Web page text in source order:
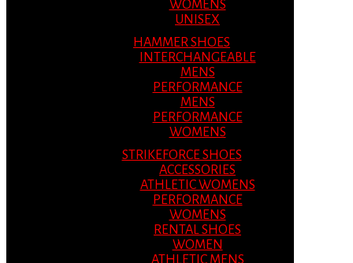
WOMENS
UNISEX
HAMMER SHOES
INTERCHANGEABLE
MENS
PERFORMANCE
MENS
PERFORMANCE
WOMENS
STRIKEFORCE SHOES
ACCESSORIES
ATHLETIC WOMENS
PERFORMANCE
WOMENS
RENTAL SHOES
WOMEN
ATHLETIC MENS